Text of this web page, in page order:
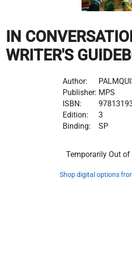
IN
WRITER'S
Author:
Publisher: MPS
ISBN:
Edition:
3
Binding:
SP
Temporarily Out of
Shop digital options